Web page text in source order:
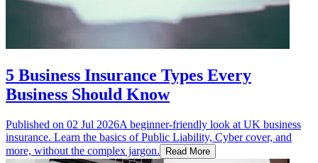
5 Business Insurance Types Every
Business Should Know
Published on 02 Jul 2026A beginner-friendly look at UK business
insurance. Learn the basics of Public Liability, Cyber cover, and
more, without the complex jargon.
Read More